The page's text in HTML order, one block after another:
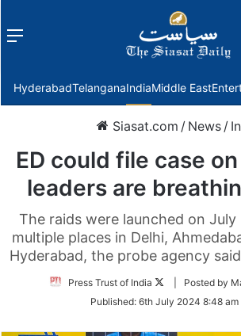
Menu
HyderabadTelanganaIndiaMiddle East
Siasat.com / News /
ED could file case
leaders are
The raids were launched on
multiple places in Delhi,
Hyderabad, the probe agency
Press Trust of India
Follow
Twitter
| Posted by
Published: 6th July 2024 8:48 am